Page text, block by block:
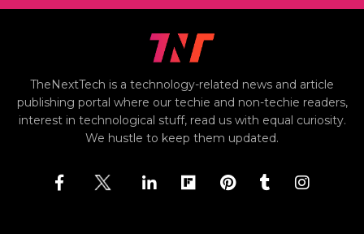
TheNextTech is a technology-related news and article
publishing portal where our techie and non-techie readers,
interest in technological stuff, read us with equal curiosity.
We hustle to keep them updated.